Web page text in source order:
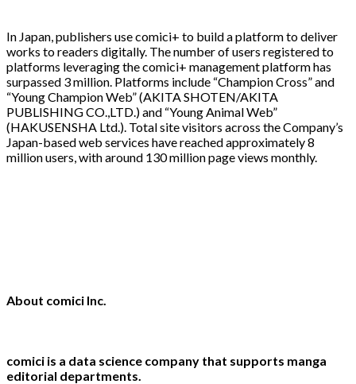
In Japan, publishers use comici+ to build a platform to deliver
works to readers digitally. The number of users registered to
platforms leveraging the comici+ management platform has
surpassed 3 million. Platforms include “Champion Cross” and
“Young Champion Web” (AKITA SHOTEN/AKITA
PUBLISHING CO.,LTD.) and “Young Animal Web”
(HAKUSENSHA Ltd.). Total site visitors across the Company’s
Japan-based web services have reached approximately 8
million users, with around 130 million page views monthly.
About comici Inc.
comici is a data science company that supports manga
editorial departments.